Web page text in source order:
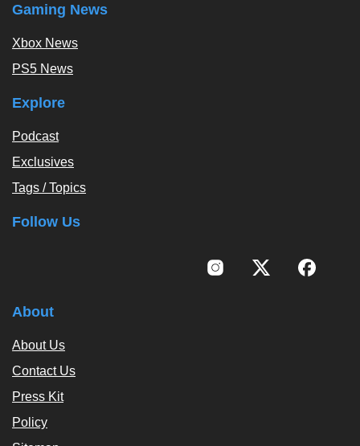
Gaming News
Xbox News
PS5 News
Explore
Podcast
Exclusives
Tags / Topics
Follow Us
About
About Us
Contact Us
Press Kit
Policy